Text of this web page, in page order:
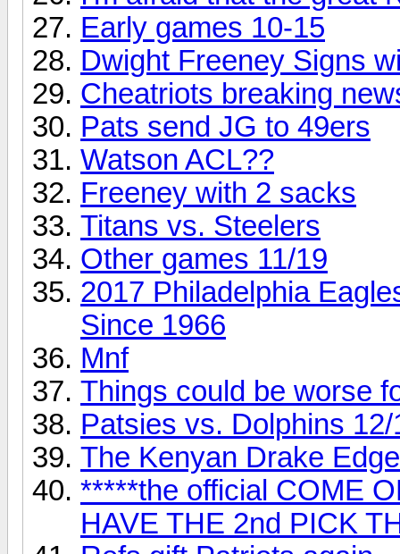
Early games 10-15
Dwight Freeney Signs
Cheatriots breaking
Pats send JG to 49ers
Watson ACL??
Freeney with 2 sacks
Titans vs. Steelers
Other games 11/19
2017 Philadelphia
Since 1966
Mnf
Things could be worse
Patsies vs. Dolphins 12/
The Kenyan Drake
*****the official COME
HAVE THE 2nd PICK